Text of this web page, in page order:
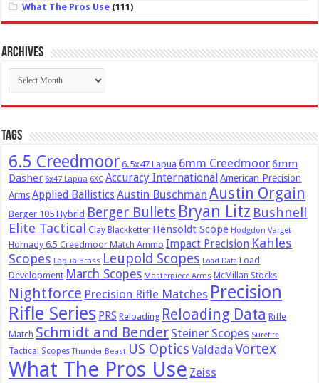
What The Pros Use (111)
Archives
Archives
Tags
6.5 Creedmoor 6.5x47 Lapua 6mm Creedmoor6mm
Dasher 6x47 Lapua 6XC Accuracy International American Precision
Arms Applied BallisticsAustin Buschman Austin Orgain
Berger 105 Hybrid Berger Bullets Bryan Litz Bushnell
Elite Tactical
Clay Blackketter Hensoldt Scope Hodgdon Varget
Hornady 6.5 Creedmoor Match Ammo Impact Precision Kahles
Scopes Lapua Brass Leupold Scopes Load Data Load
Development March Scopes Masterpiece Arms McMillan Stocks
Nightforce Precision Rifle Matches Precision
Rifle Series PRS Reloading Reloading Data Rifle
Match Schmidt and Bender Steiner Scopes Surefire
Tactical Scopes Thunder Beast US Optics ValdadaVortex
What The Pros Use Zeiss